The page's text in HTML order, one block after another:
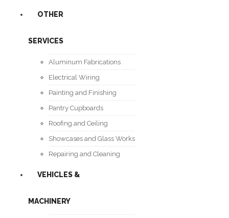
OTHER
SERVICES
Aluminum Fabrications
Electrical Wiring
Painting and Finishing
Pantry Cupboards
Roofing and Ceiling
Showcases and Glass Works
Repairing and Cleaning
VEHICLES &
MACHINERY